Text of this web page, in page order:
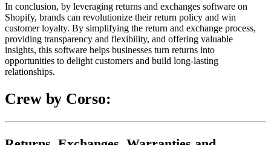
In conclusion, by leveraging returns and exchanges software on
Shopify, brands can revolutionize their return policy and win
customer loyalty. By simplifying the return and exchange process,
providing transparency and flexibility, and offering valuable
insights, this software helps businesses turn returns into
opportunities to delight customers and build long-lasting
relationships.
Crew by Corso: